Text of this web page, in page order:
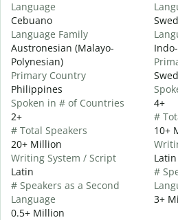
Language
Cebuano
Language Family
Austronesian (Malayo-
Polynesian)
Primary Country
Philippines
Spoken in # of Countries
2+
# Total Speakers
20+ Million
Writing System / Script
Latin
# Speakers as a Second
Language
0.5+ Million
4+
#
10+
Latin
#
3+